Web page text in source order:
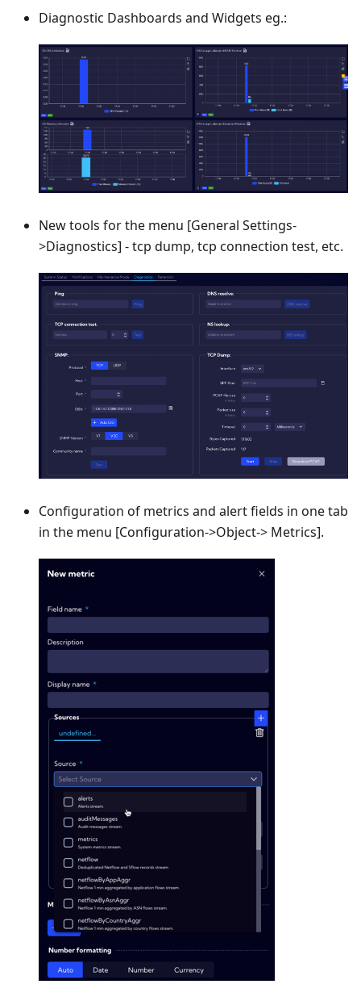
Diagnostic Dashboards and Widgets eg.:
New tools for the menu [General Settings-
>Diagnostics] - tcp dump, tcp connection test, etc.
Configuration of metrics and alert fields in one tab
in the menu [Configuration->Object-> Metrics].